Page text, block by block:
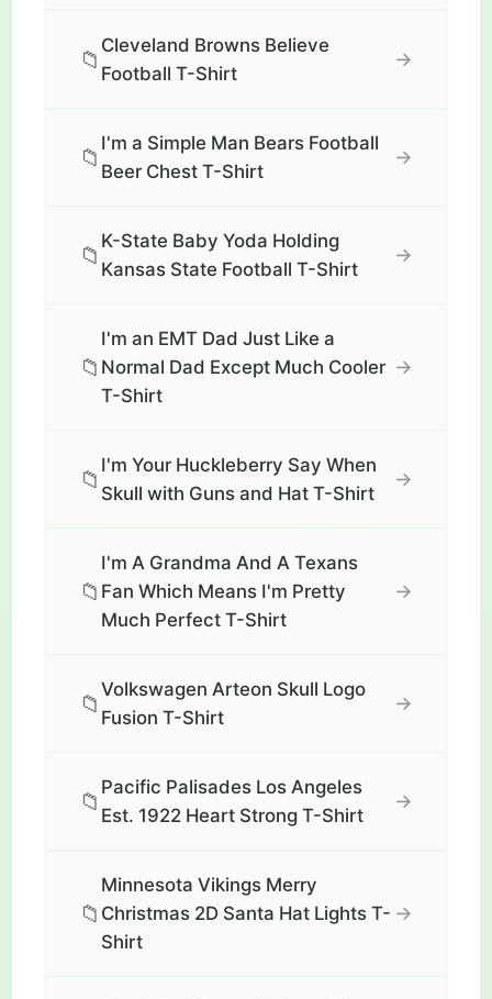
📁
Cleveland Browns Believe
Football T-Shirt
→
📁
I'm a Simple Man Bears Football
Beer Chest T-Shirt
→
📁
K-State Baby Yoda Holding
Kansas State Football T-Shirt
→
📁
I'm an EMT Dad Just Like a
Normal Dad Except Much Cooler
T-Shirt
→
📁
I'm Your Huckleberry Say When
Skull with Guns and Hat T-Shirt
→
📁
I'm A Grandma And A Texans
Fan Which Means I'm Pretty
Much Perfect T-Shirt
→
📁
Volkswagen Arteon Skull Logo
Fusion T-Shirt
→
📁
Pacific Palisades Los Angeles
Est. 1922 Heart Strong T-Shirt
→
📁
Minnesota Vikings Merry
Christmas 2D Santa Hat Lights T-
Shirt
→